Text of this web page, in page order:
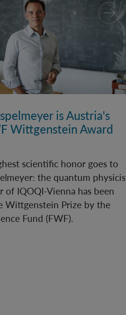
is Austria's
Wittgenstein Award
scientific honor goes to
the quantum
of IQOQI-Vienna has been
Wittgenstein Prize by the
Fund (FWF).